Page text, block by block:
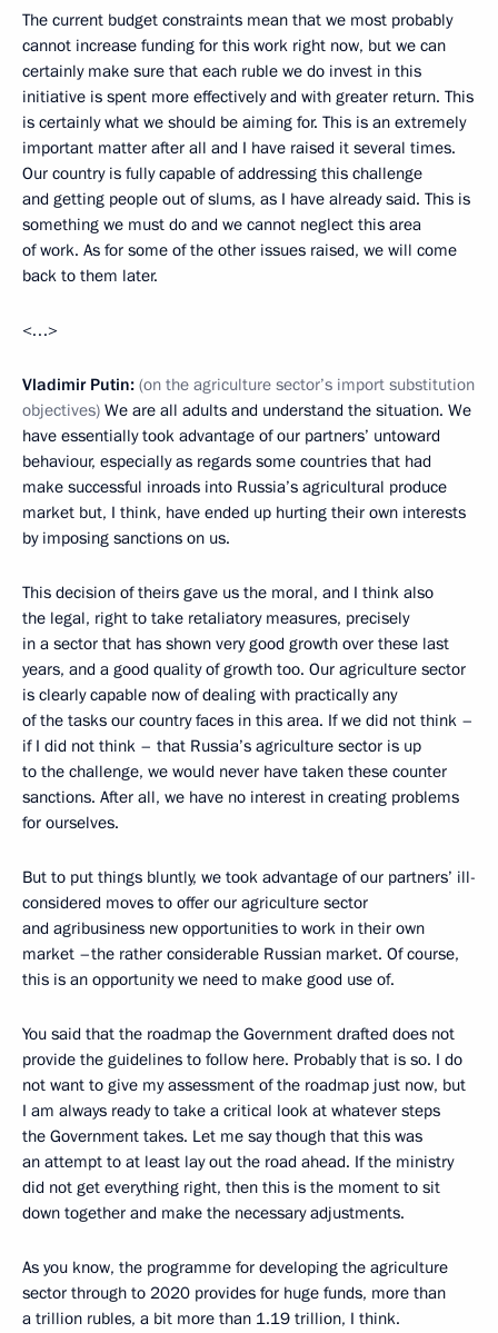
The current budget constraints mean that we most probably
cannot increase funding for this work right now, but we can
certainly make sure that each ruble we do invest in this
initiative is spent more effectively and with greater return. This
is certainly what we should be aiming for. This is an extremely
important matter after all and I have raised it several times.
Our country is fully capable of addressing this challenge
and getting people out of slums, as I have already said. This is
something we must do and we cannot neglect this area
of work. As for some of the other issues raised, we will come
back to them later.
<…>
Vladimir Putin: (on the agriculture sector’s import substitution
objectives) We are all adults and understand the situation. We
have essentially took advantage of our partners’ untoward
behaviour, especially as regards some countries that had
make successful inroads into Russia’s agricultural produce
market but, I think, have ended up hurting their own interests
by imposing sanctions on us.
This decision of theirs gave us the moral, and I think also
the legal, right to take retaliatory measures, precisely
in a sector that has shown very good growth over these last
years, and a good quality of growth too. Our agriculture sector
is clearly capable now of dealing with practically any
of the tasks our country faces in this area. If we did not think –
if I did not think – that Russia’s agriculture sector is up
to the challenge, we would never have taken these counter
sanctions. After all, we have no interest in creating problems
for ourselves.
But to put things bluntly, we took advantage of our partners’ ill-
considered moves to offer our agriculture sector
and agribusiness new opportunities to work in their own
market –the rather considerable Russian market. Of course,
this is an opportunity we need to make good use of.
You said that the roadmap the Government drafted does not
provide the guidelines to follow here. Probably that is so. I do
not want to give my assessment of the roadmap just now, but
I am always ready to take a critical look at whatever steps
the Government takes. Let me say though that this was
an attempt to at least lay out the road ahead. If the ministry
did not get everything right, then this is the moment to sit
down together and make the necessary adjustments.
As you know, the programme for developing the agriculture
sector through to 2020 provides for huge funds, more than
a trillion rubles, a bit more than 1.19 trillion, I think.